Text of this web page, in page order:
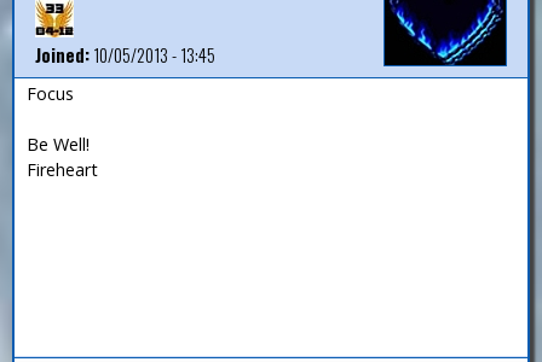
Joined:10/05/2013 - 13:45
Focus
Be Well!
Fireheart